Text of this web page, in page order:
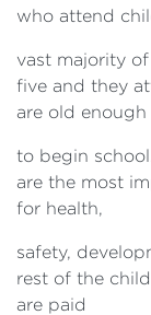
who attend
vast majority
five and they
are old enough
to begin
are the most
for health,
safety,
rest of the
are paid